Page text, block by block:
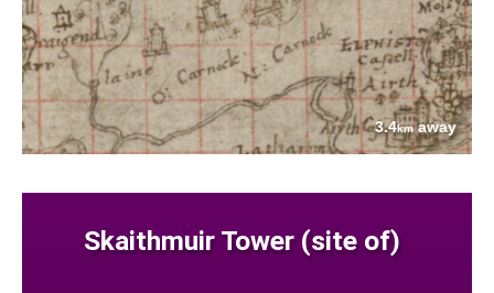
3.4kmaway
Skaithmuir Tower (site of)